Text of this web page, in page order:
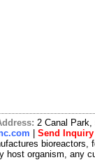
2 Canal
Send Inquiry
host organism, any